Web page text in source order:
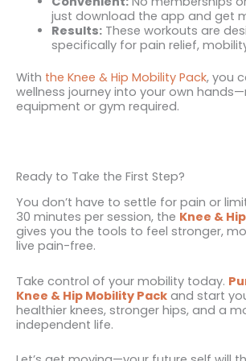
just download the app and get
Results:These workouts are
specifically for pain relief,
With the Knee & Hip Mobility Pack, you
wellness journey into your own
equipment or gym required.
Ready to Take the First Step?
You don’t have to settle for pain or
30 minutes per session, the Knee &
gives you the tools to feel stronger,
live pain-free.
Take control of your mobility today.
Knee & Hip Mobility Pack and start
healthier knees, stronger hips, and a
independent life.